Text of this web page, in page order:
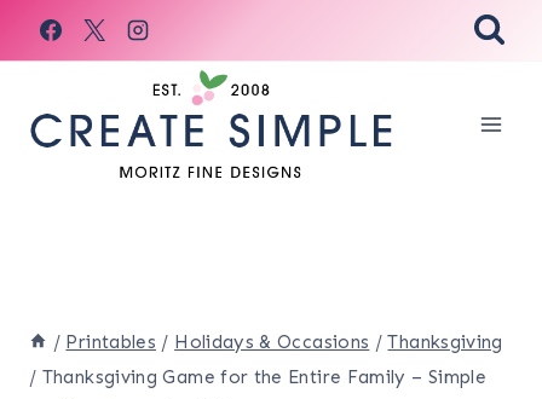
Skip
to
/ Printables / Holidays & Occasions / Thanksgiving
/ Thanksgiving Game for the Entire Family – Simple